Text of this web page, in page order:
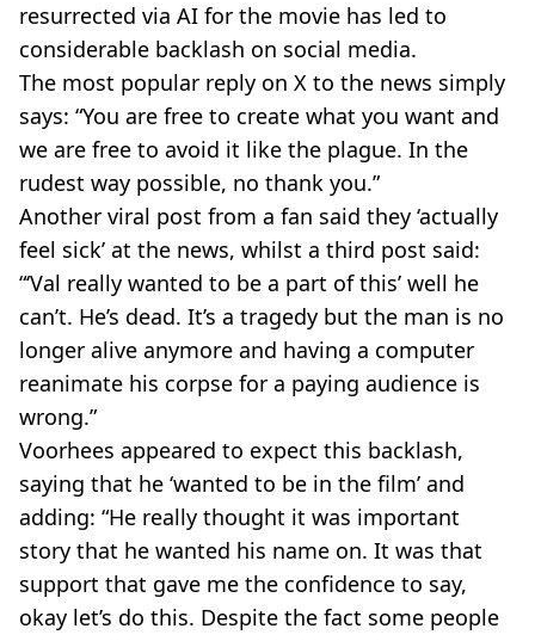
resurrected via AI for the movie has led to
considerable backlash on social media.
The most popular reply on X to the news simply
says: “You are free to create what you want and
we are free to avoid it like the plague. In the
rudest way possible, no thank you.”
Another viral post from a fan said they ‘actually
feel sick’ at the news, whilst a third post said:
“‘Val really wanted to be a part of this’ well he
can’t. He’s dead. It’s a tragedy but the man is no
longer alive anymore and having a computer
reanimate his corpse for a paying audience is
wrong.”
Voorhees appeared to expect this backlash,
saying that he ‘wanted to be in the film’ and
adding: “He really thought it was important
story that he wanted his name on. It was that
support that gave me the confidence to say,
okay let’s do this. Despite the fact some people